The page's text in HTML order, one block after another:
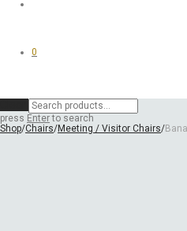
0
press Enterto search
Shop/Chairs/Meeting / Visitor Chairs/